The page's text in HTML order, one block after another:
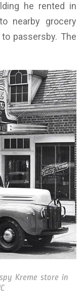
he rented in
nearby grocery
passersby. The
Kreme store in